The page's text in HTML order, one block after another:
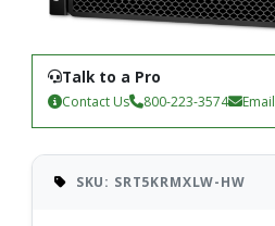
Talk to a Pro
Contact Us 800-223-3574 Email
SKU: SRT5KRMXLW-HW